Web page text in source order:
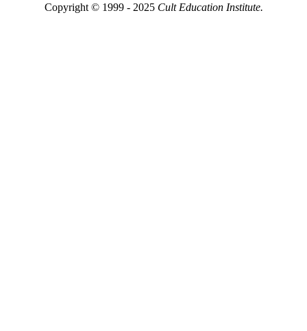
Copyright © 1999 - 2025 Cult Education Institute.